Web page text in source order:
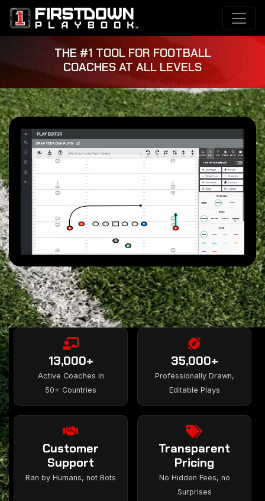
THE #1 TOOL FOR FOOTBALL
COACHES AT ALL LEVELS
13,000+
Active Coaches in
50+ Countries
35,000+
Professionally Drawn,
Editable Plays
Customer
Support
Ran by Humans, not Bots
Transparent
Pricing
No Hidden Fees, no
Surprises